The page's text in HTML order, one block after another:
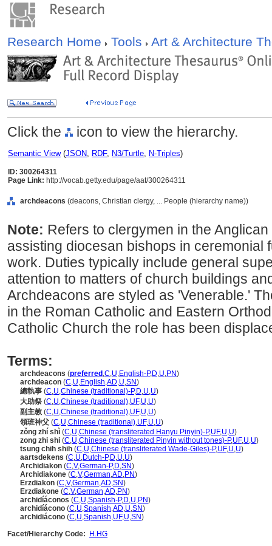
Research Home Tools Art & Architecture
Click the icon to view the hierarchy.
Semantic View(JSON, RDF, N3/Turtle, N-Triples)
ID: 300264311
Page Link: http://vocab.getty.edu/page/aat/300264311
archdeacons (deacons, Christian clergy, ... People (hierarchy name))
Note: Refers to clergymen in the
assisting diocesan bishops in ceremonial
work. Duties typically include general
attention to matters of church buildings
Archdeacons are styled as 'Venerable.'
in the Roman Catholic and Eastern
Catholic Church the role has been
Terms:
archdeacons (preferred ,C,U,English-P,D,U,PN)
archdeacon (C,U,English,AD,U,SN)
總執事 (C,U,Chinese (traditional)-P,D,U,U)
大助祭 (C,U,Chinese (traditional),UF,U,U)
副主教 (C,U,Chinese (traditional),UF,U,U)
領班神父 (C,U,Chinese (traditional),UF,U,U)
zǒng zhí shì (C,U,Chinese (transliterated Hanyu Pinyin)-P,UF,U,U)
zong zhi shi (C,U,Chinese (transliterated Pinyin without tones)-P,UF,U,U)
tsung chih shih (C,U,Chinese (transliterated Wade-Giles)-P,UF,U,U)
aartsdekens (C,U,Dutch-P,D,U,U)
Archidiakon (C,V,German-P,D,SN)
Archidiakone (C,V,German,AD,PN)
Erzdiakon (C,V,German,AD,SN)
Erzdiakone (C,V,German,AD,PN)
archidíáconos (C,U,Spanish-P,D,U,PN)
archidíácono (C,U,Spanish,AD,U,SN)
archidiácono (C,U,Spanish,UF,U,SN)
Facet/Hierarchy Code:
H.HG